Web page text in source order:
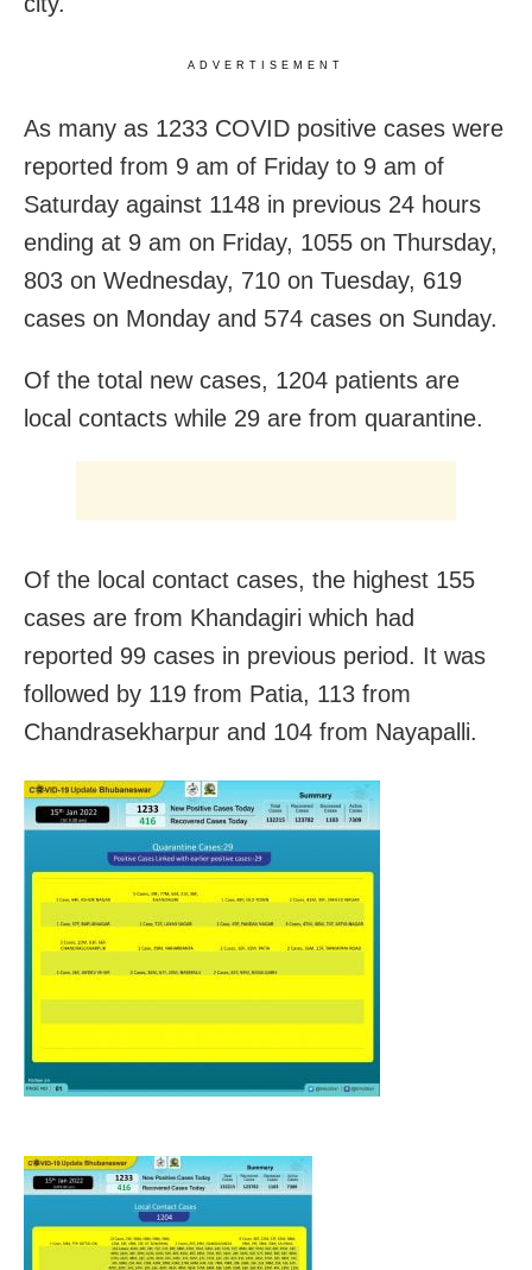
ADVERTISEMENT
As many as 1233 COVID positive cases were
reported from 9 am of Friday to 9 am of
Saturday against 1148 in previous 24 hours
ending at 9 am on Friday, 1055 on Thursday,
803 on Wednesday, 710 on Tuesday, 619
cases on Monday and 574 cases on Sunday.
Of the total new cases, 1204 patients are
local contacts while 29 are from quarantine.
Of the local contact cases, the highest 155
cases are from Khandagiri which had
reported 99 cases in previous period. It was
followed by 119 from Patia, 113 from
Chandrasekharpur and 104 from Nayapalli.